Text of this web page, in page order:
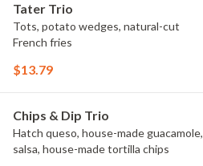
once.
Tater Trio
Tots, potato wedges, natural-cut
French fries
$13.79
Chips & Dip Trio
Hatch queso, house-made guacamole,
salsa, house-made tortilla chips